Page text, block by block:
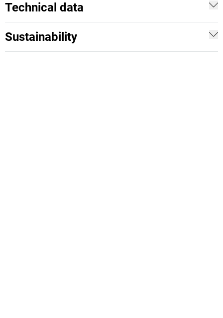
Technical data
Sustainability